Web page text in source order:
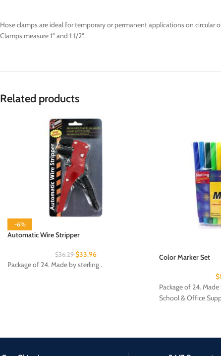
Hose clamps are ideal for temporary or permanent applications on circular
Clamps measure 1" and 1 1/2".
Related products
-6%
Automatic Wire Stripper
$36.29 $33.96
Package of 24. Made by sterling .
Color Marker Set
$
Package of 24.
School & Office